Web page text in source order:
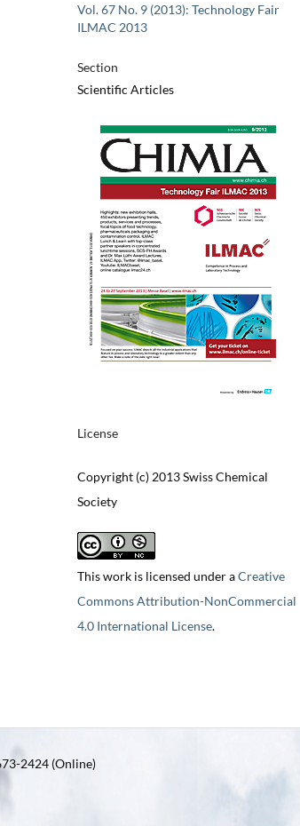
Vol. 67 No. 9 (2013): Technology Fair
ILMAC 2013
Section
Scientific Articles
License
Copyright (c) 2013 Swiss Chemical
Society
This work is licensed under aCreative
Commons Attribution-NonCommercial
4.0 International License.
2424 (Online)